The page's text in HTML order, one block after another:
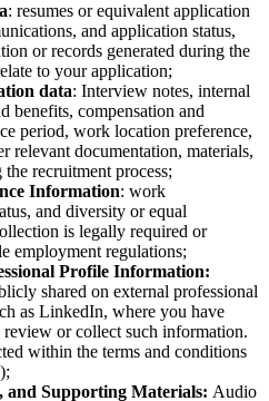
: resumes or equivalent application
and application status,
or records generated during the
to your application;
data: Interview notes, internal
benefits, compensation and
period, work location preference,
relevant documentation, materials,
recruitment process;
Information: work
and diversity or equal
is legally required or
employment regulations;
Profile Information:
shared on external professional
as LinkedIn, where you have
or collect such information.
within the terms and conditions
and Supporting Materials: Audio